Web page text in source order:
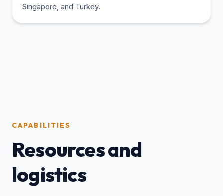
Singapore, and Turkey.
CAPABILITIES
Resources and
logistics